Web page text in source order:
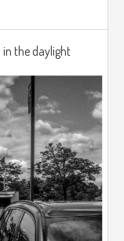
the daylight